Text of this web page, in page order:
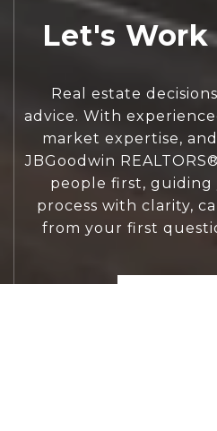
Let's Work
Real estate
advice. With
market expertise,
JBGoodwin
people first,
process with clarity,
from your first